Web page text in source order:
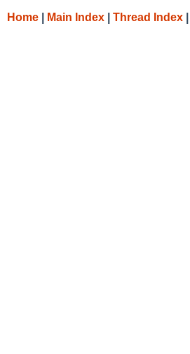
Home Main Index Thread Index